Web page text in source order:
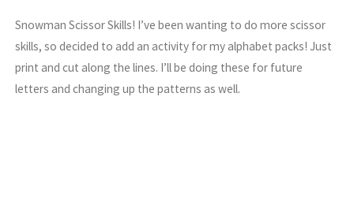
Snowman Scissor Skills! I’ve been wanting to do more scissor
skills, so decided to add an activity for my alphabet packs! Just
print and cut along the lines. I’ll be doing these for future
letters and changing up the patterns as well.